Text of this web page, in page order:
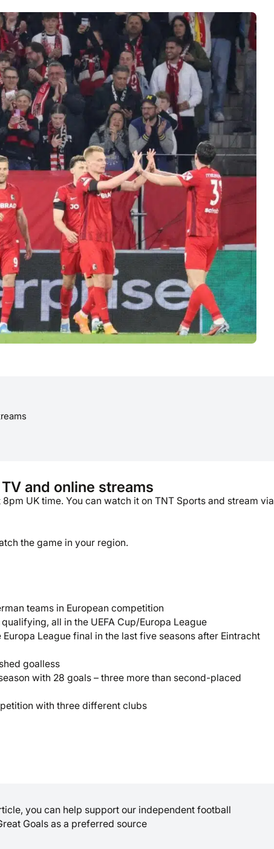
and online streams
UK time. You can watch it on TNT Sports and stream via
the game in your region.
teams in European competition
all in the UEFA Cup/Europa League
League final in the last five seasons after Eintracht
goalless
with 28 goals – three more than second-placed
with three different clubs
you can help support our independent football
Goals as a preferred source